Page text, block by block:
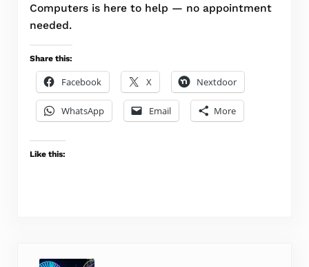
Computers is here to help — no appointment
needed.
Share this:
Facebook X Nextdoor
WhatsApp Email More
Like this: